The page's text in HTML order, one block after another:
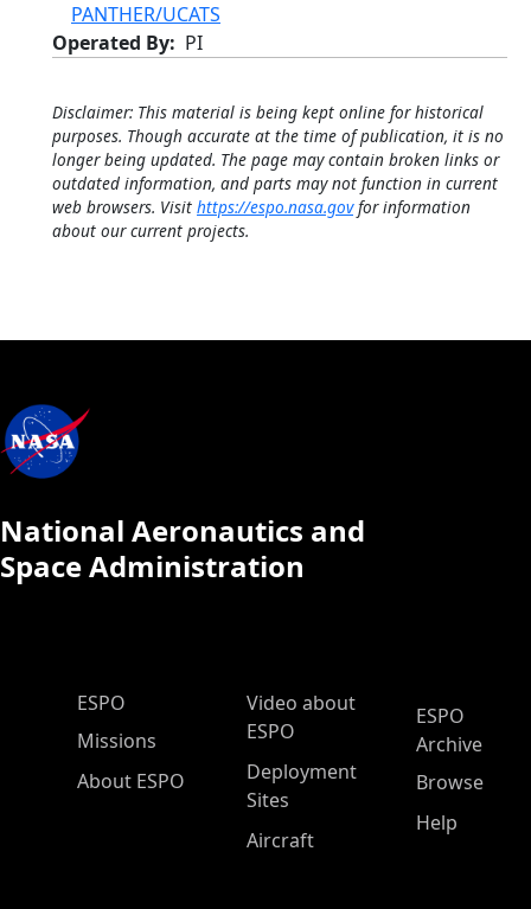
PANTHER/UCATS
Operated By
PI
Disclaimer: This material is being kept online for historical
purposes. Though accurate at the time of publication, it is no
longer being updated. The page may contain broken links or
outdated information, and parts may not function in current
web browsers. Visit https://espo.nasa.govfor information
about our current projects.
National Aeronautics and
Space Administration
ESPO Main Menu
ESPO
Missions
About ESPO
Video about
ESPO
Deployment
Sites
Aircraft
ESPO
Archive
Browse
Help